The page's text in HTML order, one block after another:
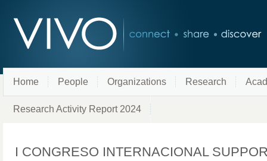
Home People Organizations Research
Research Activity Report 2024
I CONGRESO INTERNACIONAL